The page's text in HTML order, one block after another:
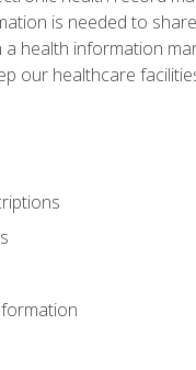
is needed to
health information
our healthcare